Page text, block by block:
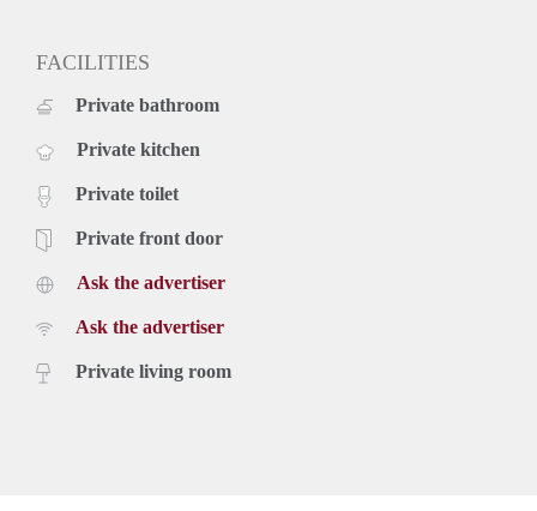
FACILITIES
Private bathroom
Private kitchen
Private toilet
Private front door
Ask the advertiser
Ask the advertiser
Private living room